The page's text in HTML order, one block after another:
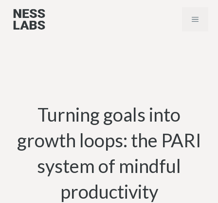
Skip
MENU
Turning goals into
growth loops: the PARI
system of mindful
productivity